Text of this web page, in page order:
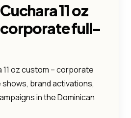
11 oz
full-
11 oz custom – corporate
brand activations,
in the Dominican